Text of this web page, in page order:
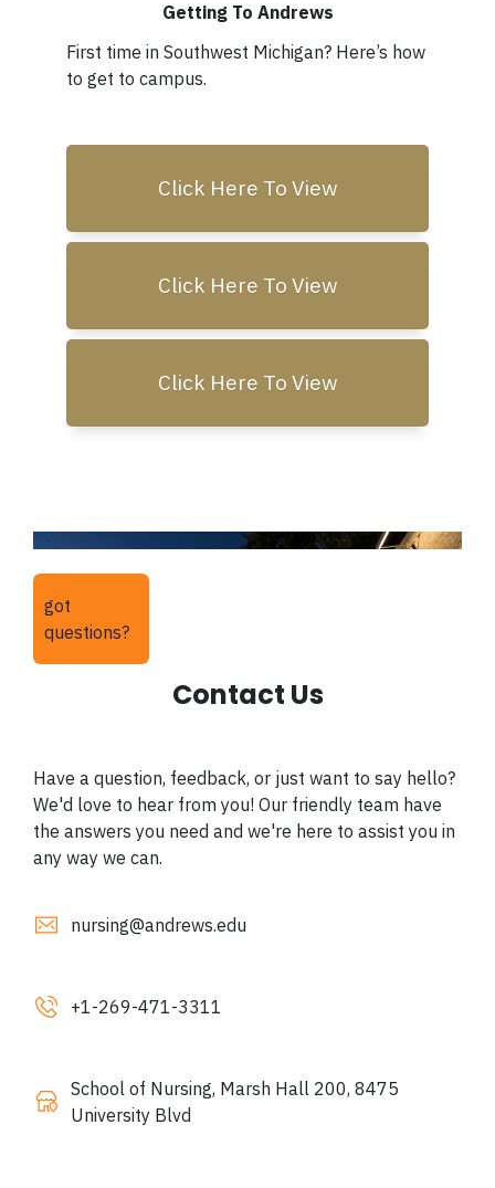
Getting To Andrews
First time in Southwest Michigan? Here’s how
to get to campus.
Click Here To View
Click Here To View
Click Here To View
got
questions?
Contact Us
Have a question, feedback, or just want to say hello?
We'd love to hear from you! Our friendly team have
the answers you need and we're here to assist you in
any way we can.
nursing@andrews.edu
+1-269-471-3311
School of Nursing, Marsh Hall 200, 8475
University Blvd